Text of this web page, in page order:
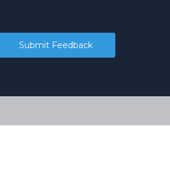
Submit Feedback